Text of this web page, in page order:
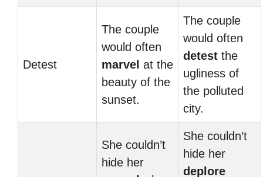
Detest
The couple
would often
marvel at the
beauty of the
sunset.
The couple
would often
detest the
ugliness of
the polluted
city.
She couldn’t
hide her
She couldn’t
hide her
deplore